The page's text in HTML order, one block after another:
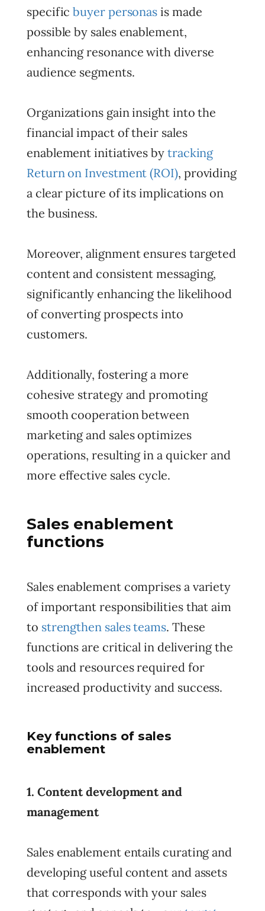
specificbuyer personas is made
possible by sales enablement,
enhancing resonance with diverse
audience segments.
Organizations gain insight into the
financial impact of their sales
enablement initiatives by tracking
Return on Investment (ROI), providing
a clear picture of its implications on
the business.
Moreover, alignment ensures targeted
content and consistent messaging,
significantly enhancing the likelihood
of converting prospects into
customers.
Additionally, fostering a more
cohesive strategy and promoting
smooth cooperation between
marketing and sales optimizes
operations, resulting in a quicker and
more effective sales cycle.
Sales enablement
functions
Sales enablement comprises a variety
of important responsibilities that aim
to strengthen sales teams. These
functions are critical in delivering the
tools and resources required for
increased productivity and success.
Key functions of sales
enablement
1. Content development and
management
Sales enablement entails curating and
developing useful content and assets
that corresponds with your sales